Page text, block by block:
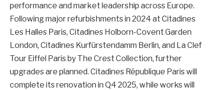
performance and market leadership across Europe.
Following major refurbishments in 2024 at Citadines
Les Halles Paris, Citadines Holborn-Covent Garden
London, Citadines Kurfürstendamm Berlin, and La Clef
Tour Eiffel Paris by The Crest Collection, further
upgrades are planned. Citadines République Paris will
complete its renovation in Q4 2025, while works will